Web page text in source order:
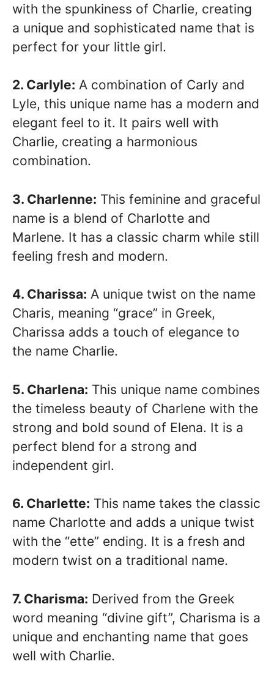
with the spunkiness of Charlie, creating
a unique and sophisticated name that is
perfect for your little girl.
2. Carlyle: A combination of Carly and
Lyle, this unique name has a modern and
elegant feel to it. It pairs well with
Charlie, creating a harmonious
combination.
3. Charlenne: This feminine and graceful
name is a blend of Charlotte and
Marlene. It has a classic charm while still
feeling fresh and modern.
4. Charissa: A unique twist on the name
Charis, meaning “grace” in Greek,
Charissa adds a touch of elegance to
the name Charlie.
5. Charlena: This unique name combines
the timeless beauty of Charlene with the
strong and bold sound of Elena. It is a
perfect blend for a strong and
independent girl.
6. Charlette: This name takes the classic
name Charlotte and adds a unique twist
with the “ette” ending. It is a fresh and
modern twist on a traditional name.
7. Charisma: Derived from the Greek
word meaning “divine gift”, Charisma is a
unique and enchanting name that goes
well with Charlie.